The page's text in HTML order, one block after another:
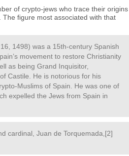
of crypto-jews who trace their origins
figure most associated with that
1498) was a 15th-century Spanish
movement to restore Christianity
as being Grand Inquisitor,
Castile. He is notorious for his
Muslims of Spain. He was one of
expelled the Jews from Spain in
cardinal, Juan de Torquemada,[2]